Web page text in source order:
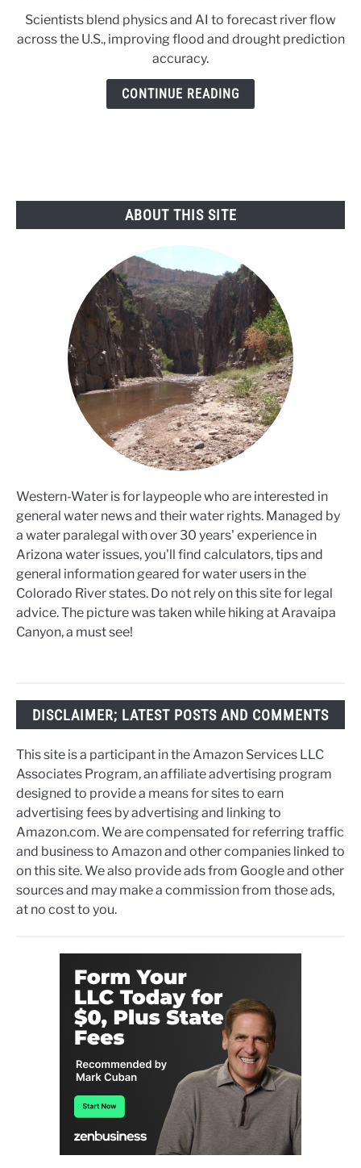
AI
learns
to
read
the
Scientists blend physics and AI to forecast river flow
across the U.S., improving flood and drought prediction
accuracy.
CONTINUE READING
ABOUT THIS SITE
Western-Water is for laypeople who are interested in
general water news and their water rights. Managed by
a water paralegal with over 30 years' experience in
Arizona water issues, you'll find calculators, tips and
general information geared for water users in the
Colorado River states. Do not rely on this site for legal
advice. The picture was taken while hiking at Aravaipa
Canyon, a must see!
DISCLAIMER; LATEST POSTS AND COMMENTS
This site is a participant in the Amazon Services LLC
Associates Program, an affiliate advertising program
designed to provide a means for sites to earn
advertising fees by advertising and linking to
Amazon.com. We are compensated for referring traffic
and business to Amazon and other companies linked to
on this site. We also provide ads from Google and other
sources and may make a commission from those ads,
at no cost to you.